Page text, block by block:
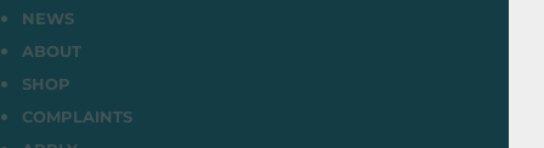
NEWS
ABOUT
SHOP
COMPLAINTS